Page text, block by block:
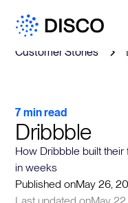
Customer Stories
7 min read
Dribbble
How Dribbble built
in weeks
Published onMay 26,